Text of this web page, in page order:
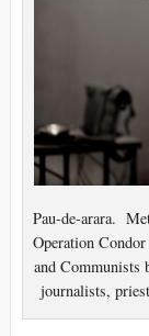
Pau-de-arara.
Operation
and Communists
journalists,